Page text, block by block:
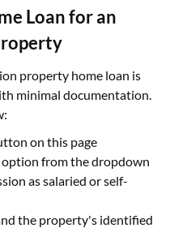
Loan for an
property home loan is
minimal documentation.
on this page
option from the dropdown
as salaried or self-
the property's identified